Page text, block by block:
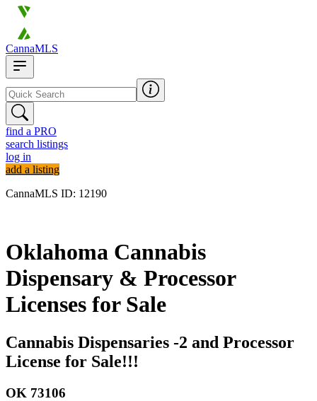
CannaMLS
find a PRO
search listings
log in
add a listing
CannaMLS ID: 12190
Oklahoma Cannabis
Dispensary & Processor
Licenses for Sale
Cannabis Dispensaries -2 and Processor
License for Sale!!!
OK 73106